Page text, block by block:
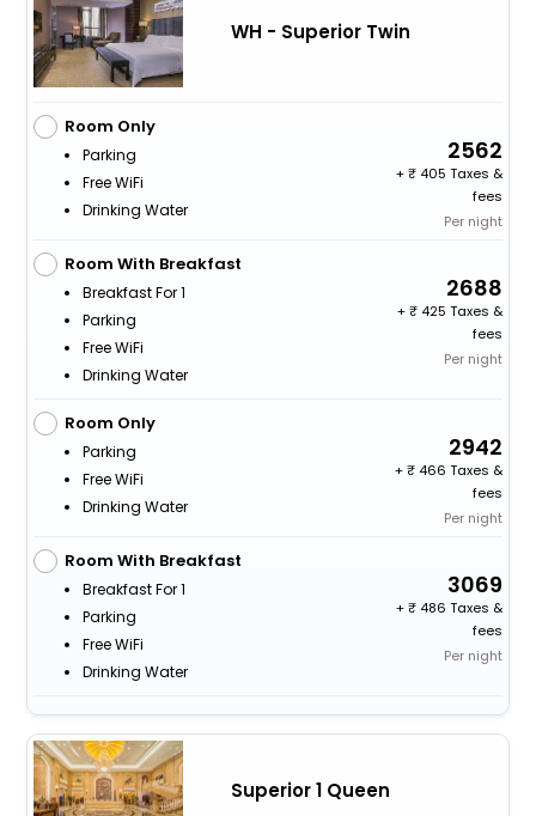
WH - Superior Twin
Room Only
Parking
Free WiFi
Drinking Water
2562
+
405 Taxes &
fees
Per night
Room With Breakfast
Breakfast For 1
Parking
Free WiFi
Drinking Water
2688
+
425 Taxes &
fees
Per night
Room Only
Parking
Free WiFi
Drinking Water
2942
+
466 Taxes &
fees
Per night
Room With Breakfast
Breakfast For 1
Parking
Free WiFi
Drinking Water
3069
+
486 Taxes &
fees
Per night
Superior 1 Queen